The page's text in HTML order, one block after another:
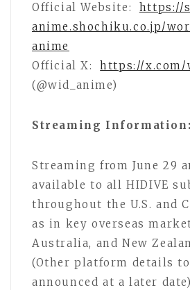
Official Website:
https://
anime.shochiku.co.jp/
anime
Official X:
https://x.com/
(@wid_anime)
Streaming Information:
Streaming from June 29
available to all HIDIVE
throughout the U.S. and
as in key overseas
Australia, and New
(Other platform details
announced at a later